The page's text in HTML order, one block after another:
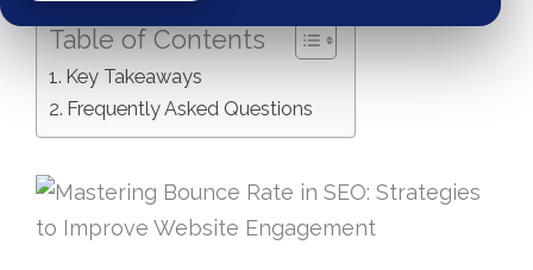
Table of Contents
Key Takeaways
Frequently Asked Questions